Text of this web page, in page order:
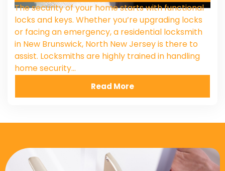
The security of your home starts with functional
locks and keys. Whether you’re upgrading locks
or facing an emergency, a residential locksmith
in New Brunswick, North New Jersey is there to
assist. Locksmiths are highly trained in handling
home security…
Read More